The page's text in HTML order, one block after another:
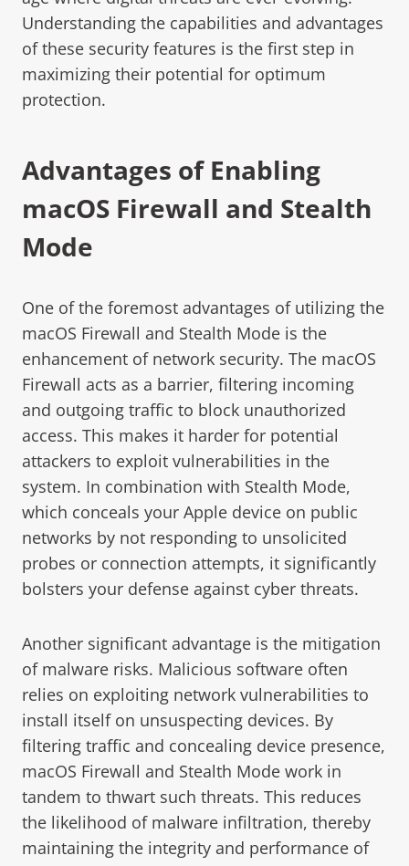
Understanding the capabilities and advantages
of these security features is the first step in
maximizing their potential for optimum
protection.
Advantages of Enabling
macOS Firewall and Stealth
Mode
One of the foremost advantages of utilizing the
macOS Firewall and Stealth Mode is the
enhancement of network security. The macOS
Firewall acts as a barrier, filtering incoming
and outgoing traffic to block unauthorized
access. This makes it harder for potential
attackers to exploit vulnerabilities in the
system. In combination with Stealth Mode,
which conceals your Apple device on public
networks by not responding to unsolicited
probes or connection attempts, it significantly
bolsters your defense against cyber threats.
Another significant advantage is the mitigation
of malware risks. Malicious software often
relies on exploiting network vulnerabilities to
install itself on unsuspecting devices. By
filtering traffic and concealing device presence,
macOS Firewall and Stealth Mode work in
tandem to thwart such threats. This reduces
the likelihood of malware infiltration, thereby
maintaining the integrity and performance of